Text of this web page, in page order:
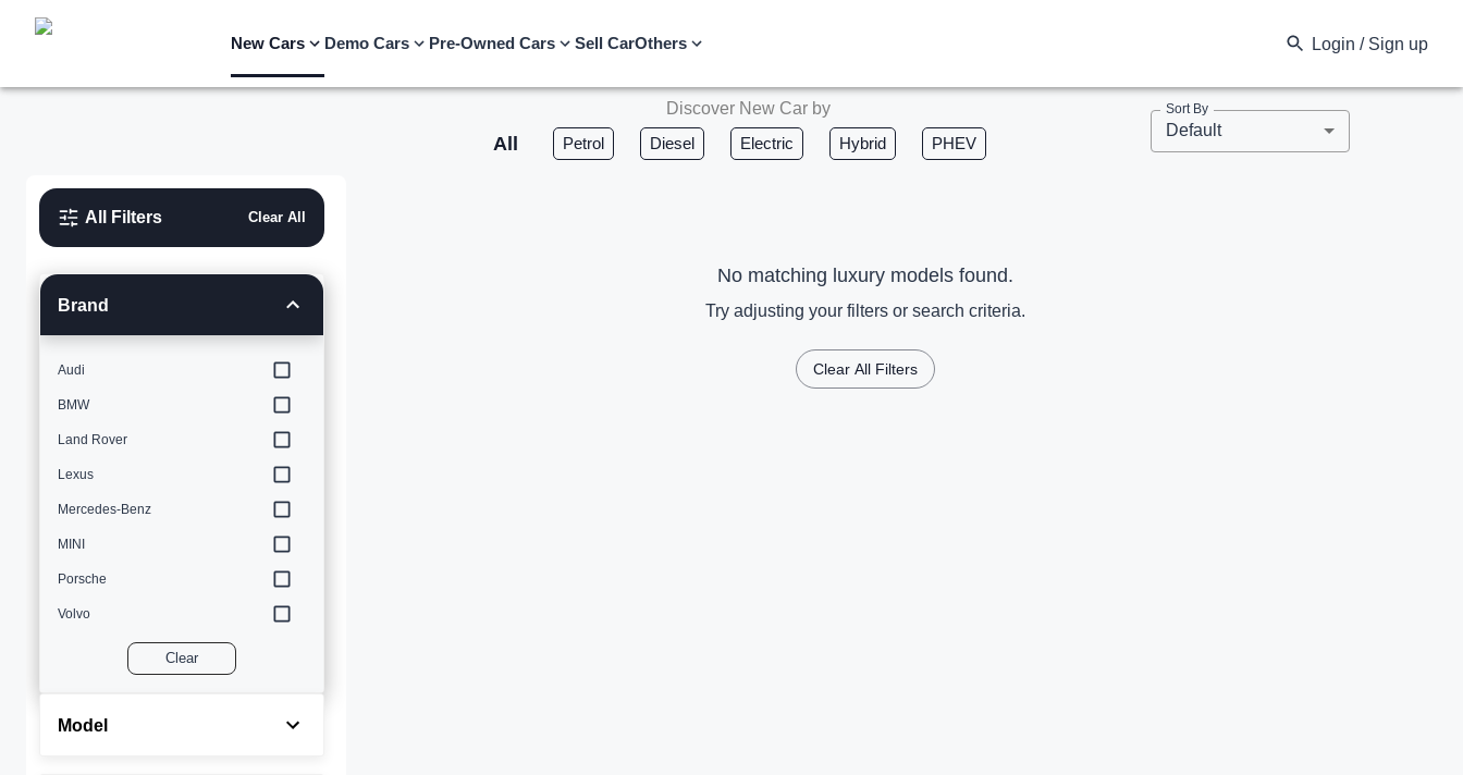
New Cars Demo Cars Pre-Owned Cars Sell CarOthers Login / Sign up
Discover New Car by
All Petrol Diesel Electric Hybrid PHEV
Sort By
Default
All Filters Clear All
Brand
Audi
BMW
Land Rover
Lexus
Mercedes-Benz
MINI
Porsche
Volvo
Clear
Model
No matching luxury models found.
Try adjusting your filters or search criteria.
Clear All Filters